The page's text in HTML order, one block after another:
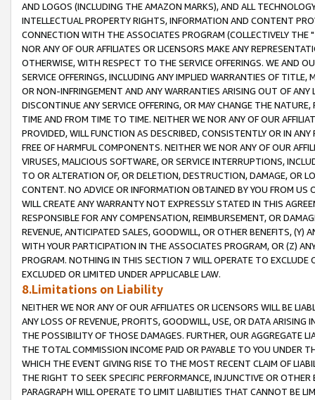
AND LOGOS (INCLUDING THE AMAZON MARKS), AND ALL
INTELLECTUAL PROPERTY RIGHTS, INFORMATION AND CONTENT
CONNECTION WITH THE ASSOCIATES PROGRAM (COLLECTIVELY THE "
NOR ANY OF OUR AFFILIATES OR LICENSORS MAKE ANY
OTHERWISE, WITH RESPECT TO THE SERVICE OFFERINGS. WE AND
SERVICE OFFERINGS, INCLUDING ANY IMPLIED WARRANTIES OF
OR NON-INFRINGEMENT AND ANY WARRANTIES ARISING OUT OF ANY
DISCONTINUE ANY SERVICE OFFERING, OR MAY CHANGE THE
TIME AND FROM TIME TO TIME. NEITHER WE NOR ANY OF OUR
PROVIDED, WILL FUNCTION AS DESCRIBED, CONSISTENTLY OR IN
FREE OF HARMFUL COMPONENTS. NEITHER WE NOR ANY OF OUR
VIRUSES, MALICIOUS SOFTWARE, OR SERVICE INTERRUPTIONS,
TO OR ALTERATION OF, OR DELETION, DESTRUCTION, DAMAGE, OR
CONTENT. NO ADVICE OR INFORMATION OBTAINED BY YOU FROM
WILL CREATE ANY WARRANTY NOT EXPRESSLY STATED IN THIS
RESPONSIBLE FOR ANY COMPENSATION, REIMBURSEMENT, OR
REVENUE, ANTICIPATED SALES, GOODWILL, OR OTHER BENEFITS,
WITH YOUR PARTICIPATION IN THE ASSOCIATES PROGRAM, OR (Z)
PROGRAM. NOTHING IN THIS SECTION 7 WILL OPERATE TO
EXCLUDED OR LIMITED UNDER APPLICABLE LAW.
8.Limitations on Liability
NEITHER WE NOR ANY OF OUR AFFILIATES OR LICENSORS WILL BE
ANY LOSS OF REVENUE, PROFITS, GOODWILL, USE, OR DATA ARISING
THE POSSIBILITY OF THOSE DAMAGES. FURTHER, OUR AGGREGATE
THE TOTAL COMMISSION INCOME PAID OR PAYABLE TO YOU UNDER
WHICH THE EVENT GIVING RISE TO THE MOST RECENT CLAIM OF
THE RIGHT TO SEEK SPECIFIC PERFORMANCE, INJUNCTIVE OR
PARAGRAPH WILL OPERATE TO LIMIT LIABILITIES THAT CANNOT BE